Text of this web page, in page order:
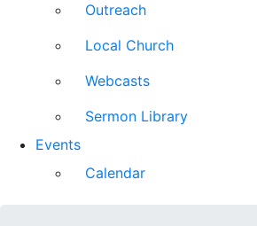
Outreach
Local Church
Webcasts
Sermon Library
Events
Calendar